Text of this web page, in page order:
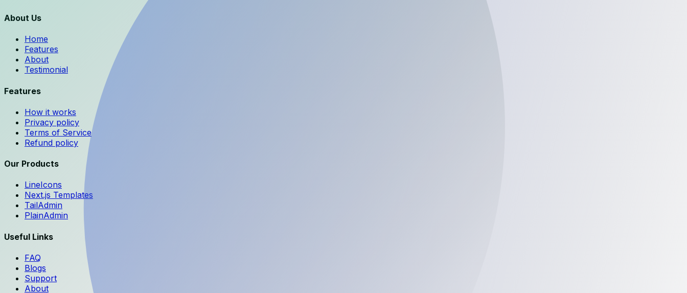
About Us
Home
Features
About
Testimonial
Features
How it works
Privacy policy
Terms of Service
Refund policy
Our Products
LineIcons
Next.js Templates
TailAdmin
PlainAdmin
Useful Links
FAQ
Blogs
Support
About